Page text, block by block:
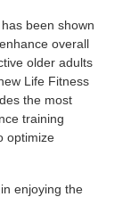
been shown
overall
older adults
Life Fitness
the most
training
optimize
enjoying the